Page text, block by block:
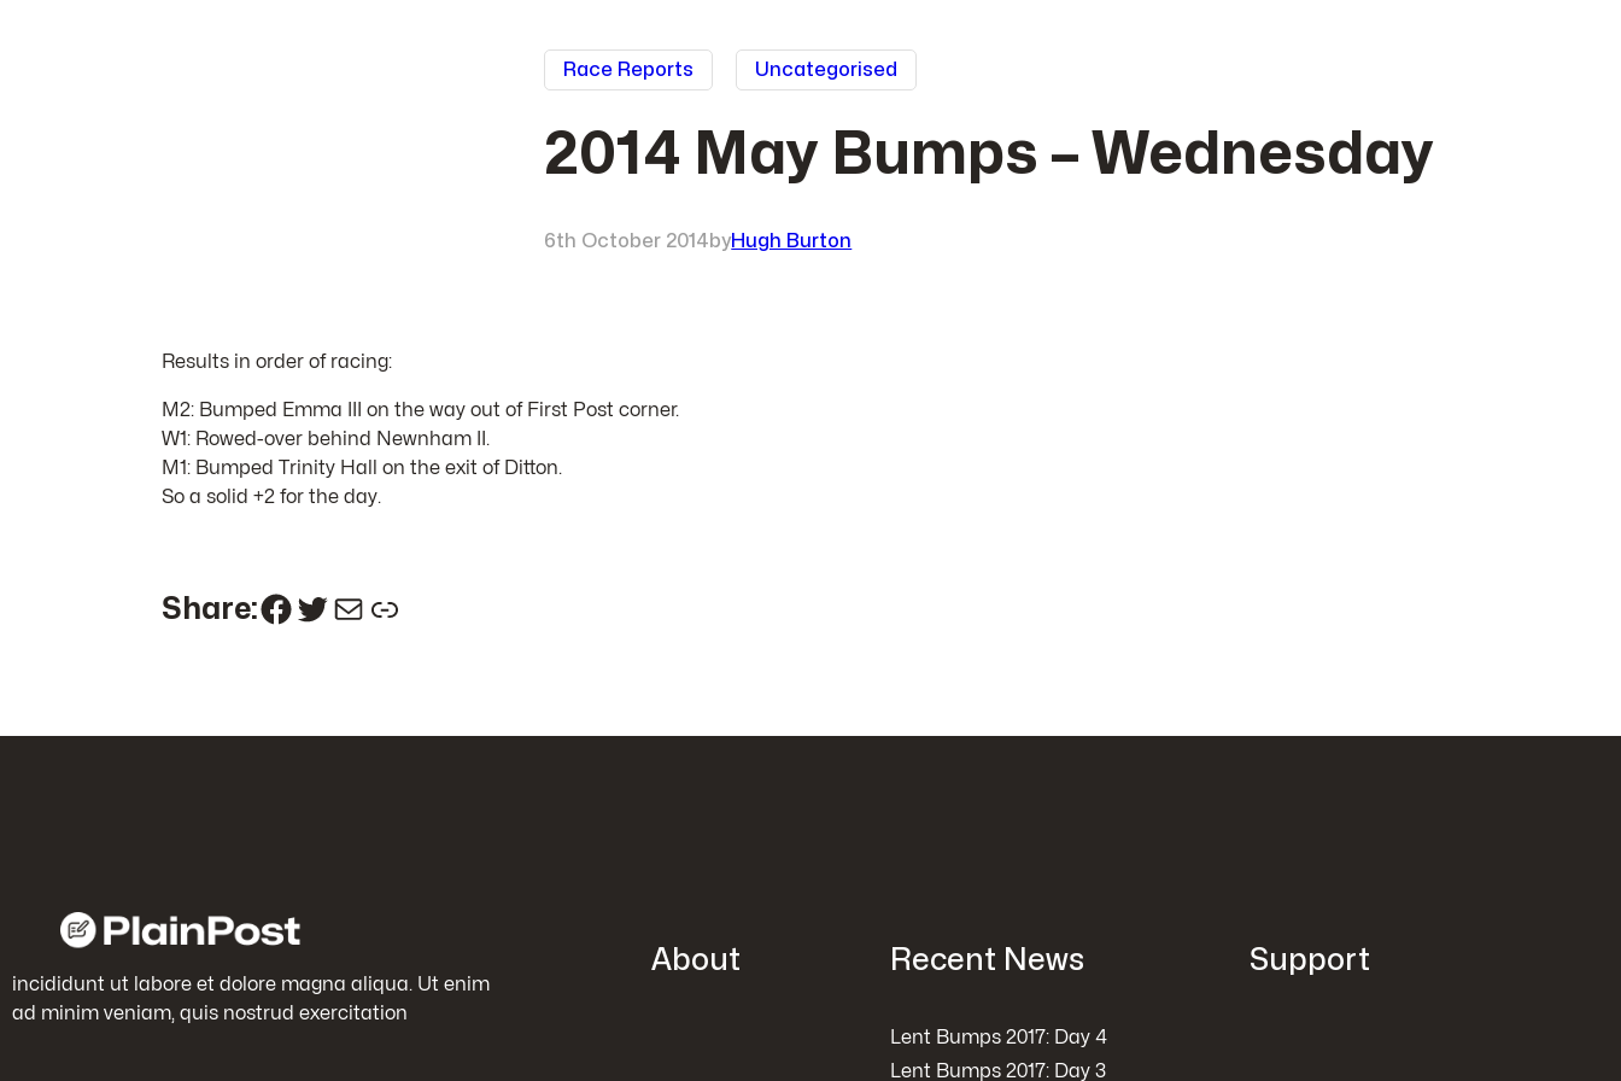
Race Reports Uncategorised
2014 May Bumps – Wednesday
6th October 2014byHugh Burton
Results in order of racing:
M2: Bumped Emma III on the way out of First Post corner.
W1: Rowed-over behind Newnham II.
M1: Bumped Trinity Hall on the exit of Ditton.
So a solid +2 for the day.
Share:Facebook
Twitter
MailLink
incididunt ut labore et dolore magna aliqua. Ut enim
ad minim veniam, quis nostrud exercitation
About Recent News
Lent Bumps 2017: Day 4
Lent Bumps 2017: Day 3
Support